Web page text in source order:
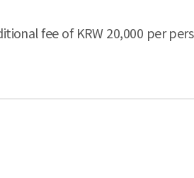
fee of KRW 20,000 per